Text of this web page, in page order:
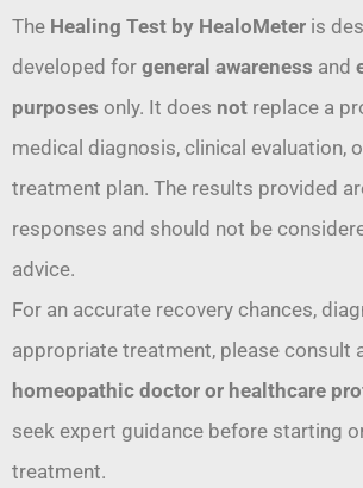
The Healing Test by HealoMeter is
developed for general awareness and
purposes only. It does not replace a
medical diagnosis, clinical evaluation,
treatment plan. The results provided
responses and should not be
advice.
For an accurate recovery chances,
appropriate treatment, please consult
homeopathic doctor or healthcare
seek expert guidance before starting
treatment.